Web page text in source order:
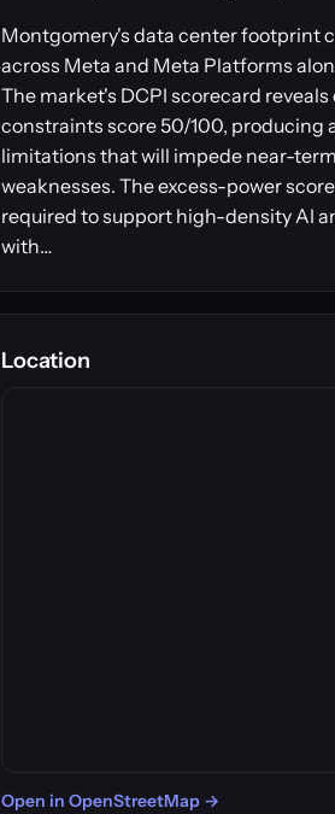
Montgomery's data center footprint
across Meta and Meta Platforms
The market's DCPI scorecard
constraints score 50/100, producing
limitations that will impede near-
weaknesses. The excess-power
required to support high-density AI
with…
Location
Open in OpenStreetMap →